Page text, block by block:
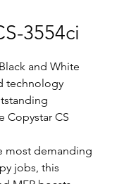
3554ci
and White
technology
Copystar CS
most demanding
jobs, this